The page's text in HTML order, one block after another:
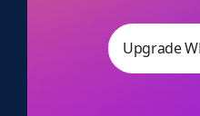
Upgrade